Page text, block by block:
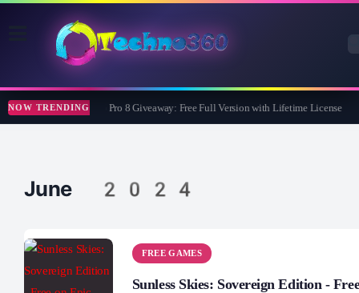
NOW TRENDING
Wise Care 365 Pro 8 Giveaway: Free Full Version with Lifetime License
June 2024
FREE GAMES
Sunless Skies: Sovereign Edition -